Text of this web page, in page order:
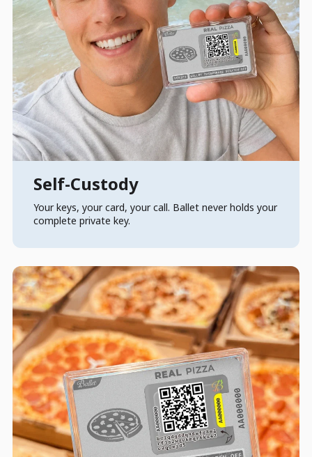
Self-Custody
Your keys, your card, your call. Ballet never holds your
complete private key.